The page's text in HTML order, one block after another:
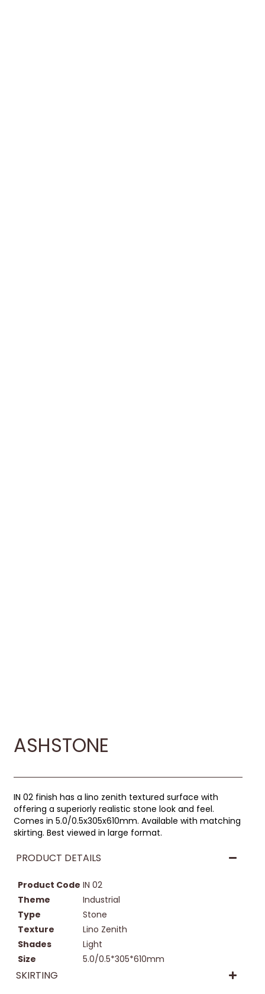
ASHSTONE
IN 02 finish has a lino zenith textured surface with
offering a superiorly realistic stone look and feel.
Comes in 5.0/0.5x305x610mm. Available with matching
skirting. Best viewed in large format.
PRODUCT DETAILS
Product Code IN 02
Theme
Industrial
Type
Stone
Texture
Lino Zenith
Shades
Light
Size
5.0/0.5*305*610mm
SKIRTING